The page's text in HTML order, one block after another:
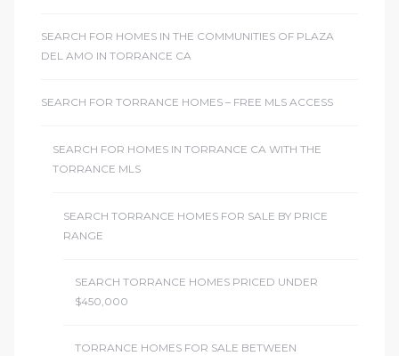
SEARCH FOR HOMES IN THE COMMUNITIES OF PLAZA
DEL AMO IN TORRANCE CA
SEARCH FOR TORRANCE HOMES – FREE MLS ACCESS
SEARCH FOR HOMES IN TORRANCE CA WITH THE
TORRANCE MLS
SEARCH TORRANCE HOMES FOR SALE BY PRICE
RANGE
SEARCH TORRANCE HOMES PRICED UNDER
$450,000
TORRANCE HOMES FOR SALE BETWEEN